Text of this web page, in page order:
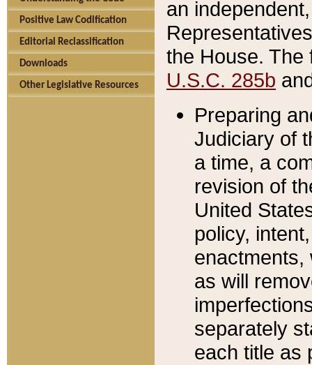
Positive Law Codification
Editorial Reclassification
Downloads
Other Legislative Resources
an
the House.
U.S.C. 285b
Preparing
Judiciary of
a time, a
revision of
United
policy,
enactments,
as will
separately
each title as